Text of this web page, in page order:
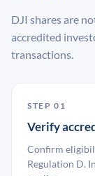
DJI shares are
accredited
transactions.
STEP 01
Verify
Confirm
Regulation D.